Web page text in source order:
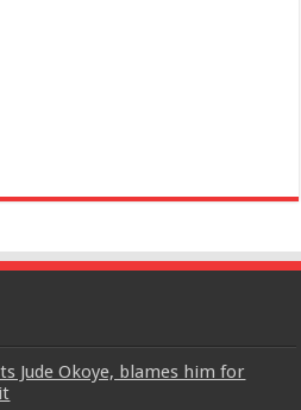
Jude Okoye, blames him for